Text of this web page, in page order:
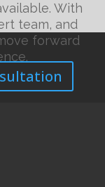
With
team, and
forward